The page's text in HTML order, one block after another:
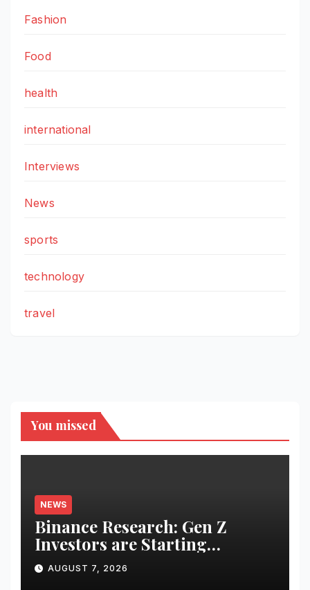
Fashion
Food
health
international
Interviews
News
sports
technology
travel
You missed
NEWS
Binance Research: Gen Z
Investors are Starting
Younger and Showing Greater
Financial Discipline
AUGUST 7, 2026